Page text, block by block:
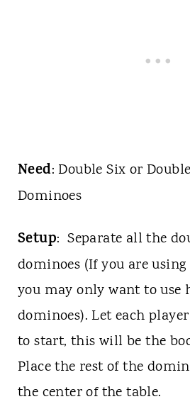
Need: Double Six or
Dominoes
Setup: Separate all the
dominoes (If you are
you may only want to use
dominoes). Let each
to start, this will be the
Place the rest of the
the center of the table.